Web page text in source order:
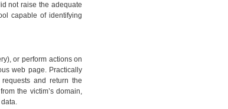
not raise the adequate
capable of identifying
or perform actions on
web page. Practically
and return the
the victim’s domain,